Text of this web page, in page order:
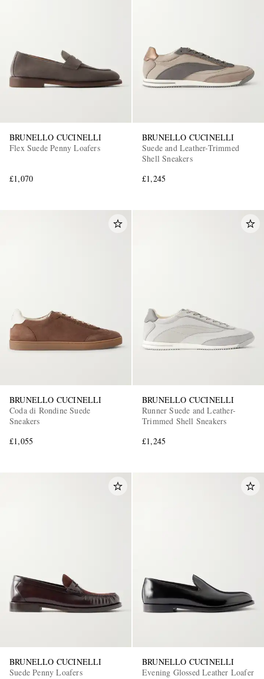
BRUNELLO CUCINELLI
Flex Suede Penny Loafers
£1,070
BRUNELLO CUCINELLI
Suede and Leather-Trimmed
Shell Sneakers
£1,245
BRUNELLO CUCINELLI
Coda di Rondine Suede
Sneakers
£1,055
BRUNELLO CUCINELLI
Runner Suede and Leather-
Trimmed Shell Sneakers
£1,245
BRUNELLO CUCINELLI
Suede Penny Loafers
BRUNELLO CUCINELLI
Evening Glossed Leather Loafer